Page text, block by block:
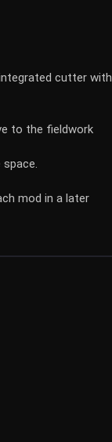
cutter with
to the fieldwork
mod in a later